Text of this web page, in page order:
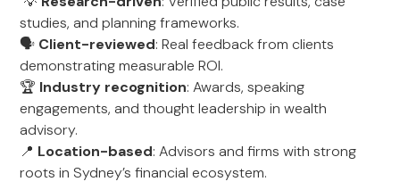
studies, and planning frameworks.
🗣️ Client-reviewed: Real feedback from clients
demonstrating measurable ROI.
🏆 Industry recognition: Awards, speaking
engagements, and thought leadership in wealth
advisory.
📍 Location-based: Advisors and firms with strong
roots in Sydney’s financial ecosystem.